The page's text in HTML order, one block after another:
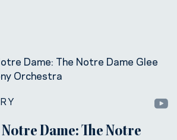
Dame: The Notre